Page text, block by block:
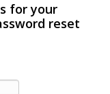
for your
reset